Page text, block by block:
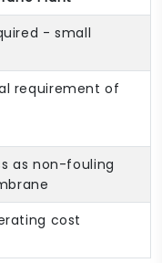
- small
requirement of
as non-fouling
cost